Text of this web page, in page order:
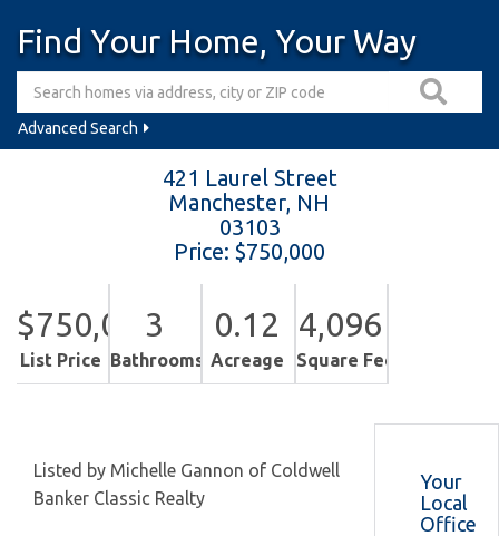
Find Your Home, Your Way
Advanced Search
421 Laurel Street
Manchester, NH
03103
Price: $750,000
$750,000
List Price
3
Bathrooms
0.12
Acreage
4,096
Square Feet
Listed by Michelle Gannon of Coldwell
Banker Classic Realty
Your
Local
Office